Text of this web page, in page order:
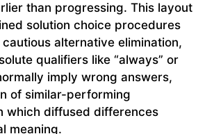
than progressing. This layout
solution choice procedures
alternative elimination,
qualifiers like “always” or
imply wrong answers,
of similar-performing
which diffused differences
meaning.